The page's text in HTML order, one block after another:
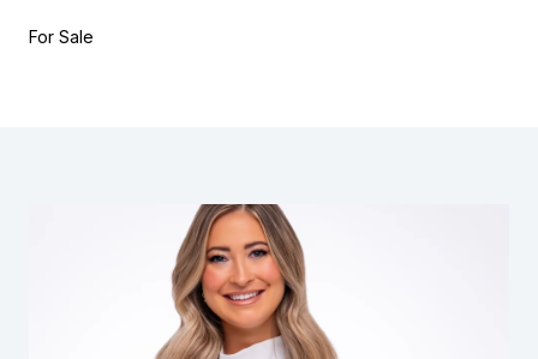
For Sale